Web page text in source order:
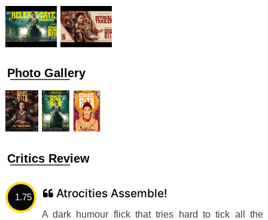
Photo Gallery
Critics Review
1.75 Atrocities Assemble!
A dark humour flick that tries hard to tick all the